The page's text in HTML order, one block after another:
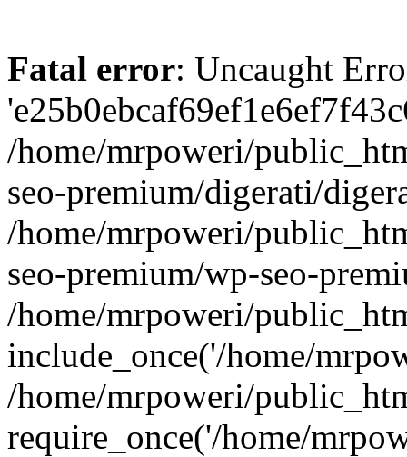
Fatal error: Uncaught
/home/mrpoweri/
seo-premium/digerati/
/home/mrpoweri/
seo-premium/wp-seo-
/home/mrpoweri/
include_once('/home/
/home/mrpoweri/
require_once('/home/